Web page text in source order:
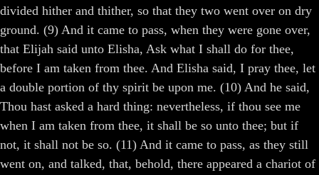
divided hither and thither, so that they two went over on dry
ground. (9) And it came to pass, when they were gone over,
that Elijah said unto Elisha, Ask what I shall do for thee,
before I am taken from thee. And Elisha said, I pray thee, let
a double portion of thy spirit be upon me. (10) And he said,
Thou hast asked a hard thing: nevertheless, if thou see me
when I am taken from thee, it shall be so unto thee; but if
not, it shall not be so. (11) And it came to pass, as they still
went on, and talked, that, behold, there appeared a chariot of